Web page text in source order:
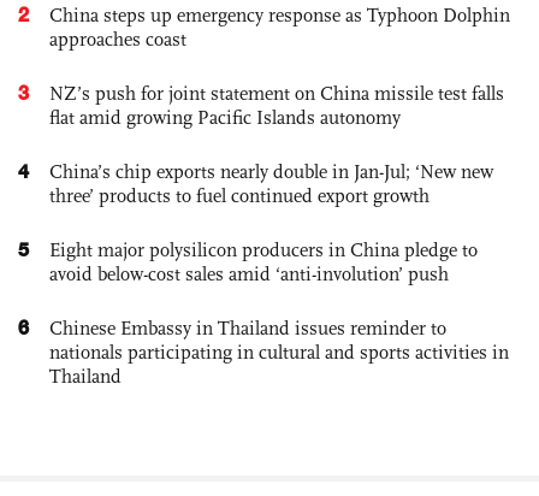
2
China steps up emergency response as Typhoon Dolphin
approaches coast
3
NZ’s push for joint statement on China missile test falls
flat amid growing Pacific Islands autonomy
4
China’s chip exports nearly double in Jan-Jul; ‘New new
three’ products to fuel continued export growth
5
Eight major polysilicon producers in China pledge to
avoid below-cost sales amid ‘anti-involution’ push
6
Chinese Embassy in Thailand issues reminder to
nationals participating in cultural and sports activities in
Thailand